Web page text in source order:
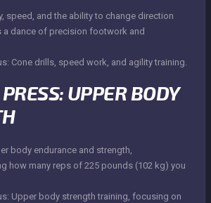
speed, and the ability to change direction
a dance of precision footwork and
Cone drills, speed work, and agility training.
UPPER BODY
body endurance and strength,
how many reps of 225 pounds (102 kg) you
Upper body strength training, focusing on